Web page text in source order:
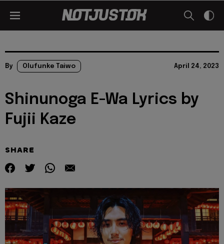
By Olufunke Taiwo April 24, 2023
Shinunoga E-Wa Lyrics by
Fujii Kaze
SHARE